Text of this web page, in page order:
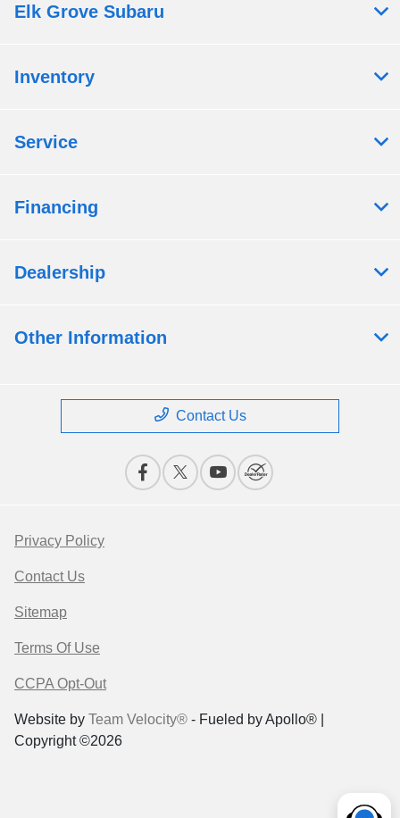
Elk Grove Subaru
Inventory
Service
Financing
Dealership
Other Information
Contact Us
Privacy Policy
Contact Us
Sitemap
Terms Of Use
CCPA Opt-Out
Website by Team Velocity® - Fueled by Apollo® |
Copyright ©2026